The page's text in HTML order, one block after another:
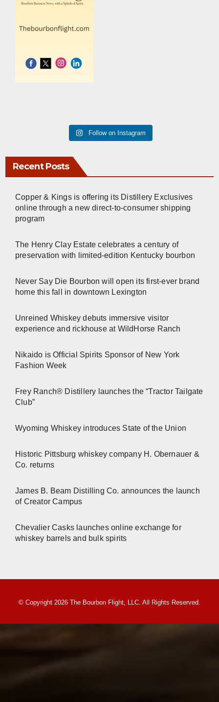
Follow on Instagram
Recent Posts
Copper & Kings is offering its Distillery Exclusives
online through a new direct-to-consumer shipping
program
The Henry Clay Estate celebrates a century of
preservation with limited-edition Kentucky bourbon
Never Say Die Bourbon will open its first-ever brand
home this fall in downtown Lexington
Unreined Whiskey debuts immersive visitor
experience and rickhouse at WildHorse Ranch
Nikaido is Official Spirits Sponsor of New York
Fashion Week
Frey Ranch® Distillery launches the “Tractor Tailgate
Club”
Wyoming Whiskey introduces State of the Union
Historic Pittsburg whiskey company H. Obernauer &
Co. returns
James B. Beam Distilling Co. announces the launch
of Creator Campus
Chevalier Casks launches online exchange for
whiskey barrels and bulk spirits
© Copyright 2026 The Bourbon Flight, LLC. All Rights Reserved.